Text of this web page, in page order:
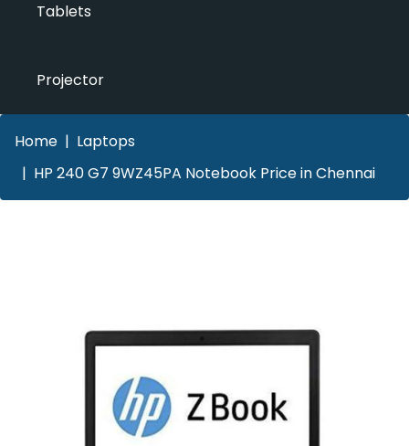
Tablets
Projector
Home
Laptops
HP 240 G7 9WZ45PA Notebook Price in Chennai